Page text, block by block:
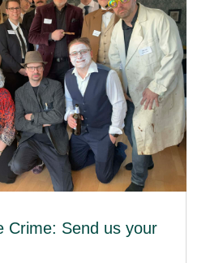
Crime: Send us your